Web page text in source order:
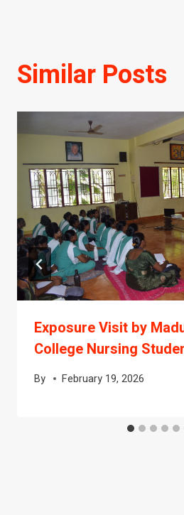
Similar Posts
Exposure Visit by
College Nursing
By February 19, 2026